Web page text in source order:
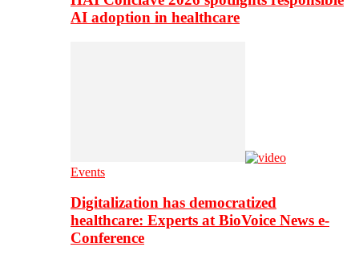
AI adoption in healthcare
Events
Digitalization has democratized
healthcare: Experts at BioVoice News e-
Conference